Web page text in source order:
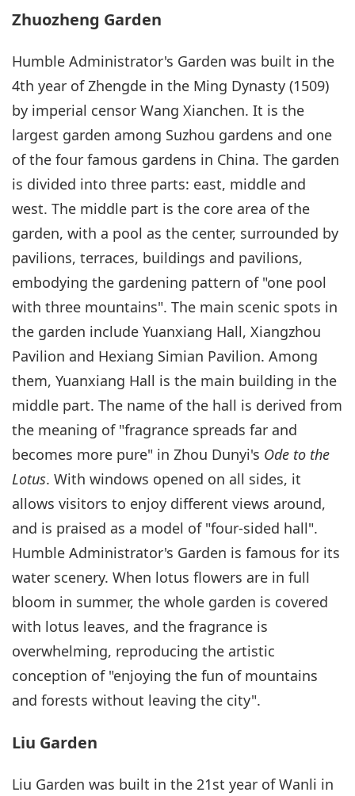
Zhuozheng Garden
Humble Administrator's Garden was built in the
4th year of Zhengde in the Ming Dynasty (1509)
by imperial censor Wang Xianchen. It is the
largest garden among Suzhou gardens and one
of the four famous gardens in China. The garden
is divided into three parts: east, middle and
west. The middle part is the core area of the
garden, with a pool as the center, surrounded by
pavilions, terraces, buildings and pavilions,
embodying the gardening pattern of "one pool
with three mountains". The main scenic spots in
the garden include Yuanxiang Hall, Xiangzhou
Pavilion and Hexiang Simian Pavilion. Among
them, Yuanxiang Hall is the main building in the
middle part. The name of the hall is derived from
the meaning of "fragrance spreads far and
becomes more pure" in Zhou Dunyi's Ode to the
Lotus. With windows opened on all sides, it
allows visitors to enjoy different views around,
and is praised as a model of "four-sided hall".
Humble Administrator's Garden is famous for its
water scenery. When lotus flowers are in full
bloom in summer, the whole garden is covered
with lotus leaves, and the fragrance is
overwhelming, reproducing the artistic
conception of "enjoying the fun of mountains
and forests without leaving the city".
Liu Garden
Liu Garden was built in the 21st year of Wanli in